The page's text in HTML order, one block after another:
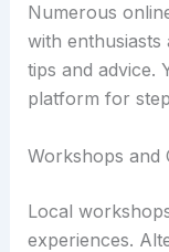
Numerous
with enthusiasts
tips and advice.
platform for
Workshops and
Local
experiences.